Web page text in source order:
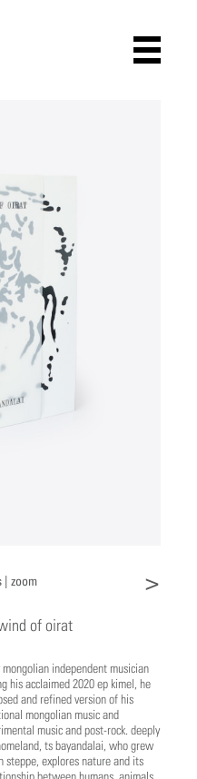
| zoom >
of oirat
independent musician
his acclaimed 2020 ep kimel, he
and refined version of his
mongolian music and
music and post-rock. deeply
ts bayandalai, who grew
steppe, explores nature and its
between humans, animals